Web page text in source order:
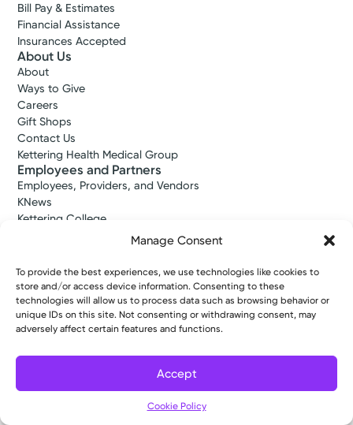
Manage Consent
To provide the best experiences, we use technologies like cookies to
store and/or access device information. Consenting to these
technologies will allow us to process data such as browsing behavior or
unique IDs on this site. Not consenting or withdrawing consent, may
adversely affect certain features and functions.
Accept
Cookie Policy
Bill Pay & Estimates
Financial Assistance
Insurances Accepted
About Us
About
Ways to Give
Careers
Gift Shops
Contact Us
Kettering Health Medical Group
Employees and Partners
Employees, Providers, and Vendors
KNews
Kettering College
Kettering Health Dayton Medical Education
Kettering Health Main Campus Medical Education
Soin Medical Education
Pharmacy Residency
Copyright © 2026 Kettering Health. All Rights Reserved.
Patient RightsNotice of Privacy PracticesWebsite Policies